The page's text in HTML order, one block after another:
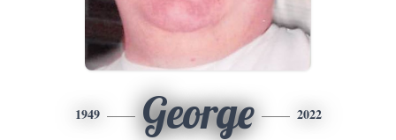
1949 George 2022